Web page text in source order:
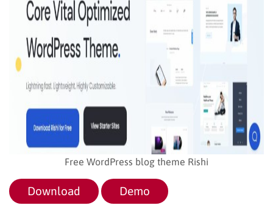
Free WordPress blog theme Rishi
Download Demo